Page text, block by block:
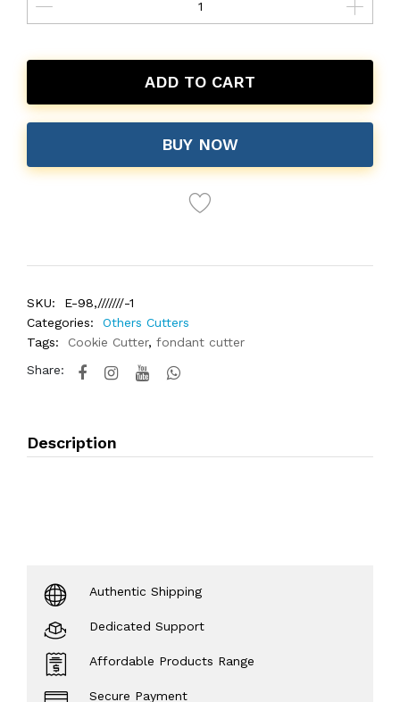
ADD TO CART
BUY NOW
SKU:
E-98,///////-1
Categories:
Others Cutters
Tags:
Cookie Cutter, fondant cutter
Share:
Description
Authentic Shipping
Dedicated Support
Affordable Products Range
Secure Payment